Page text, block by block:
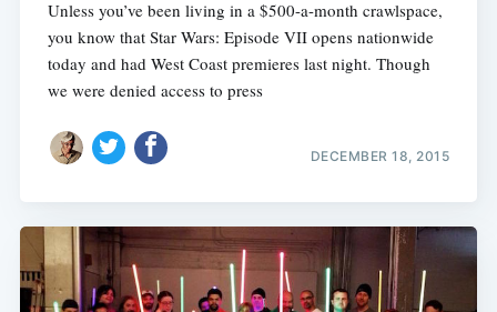
Unless you’ve been living in a $500-a-month crawlspace,
you know that Star Wars: Episode VII opens nationwide
today and had West Coast premieres last night. Though
we were denied access to press
DECEMBER 18, 2015